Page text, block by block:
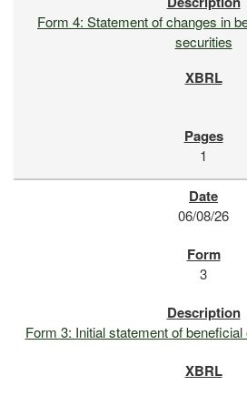
Form 4: Statement of changes in
securities
1
06/08/26
3
Form 3: Initial statement of